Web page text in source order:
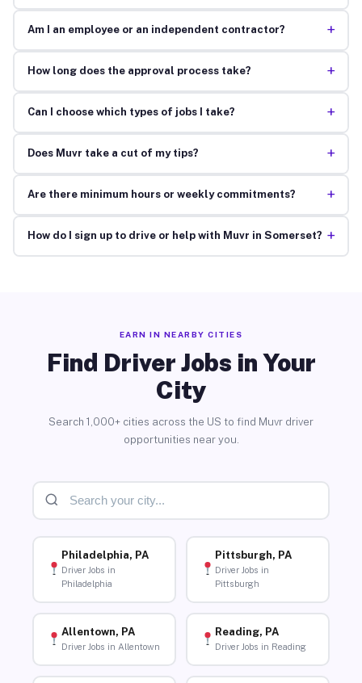
Am I an employee or an independent contractor? +
How long does the approval process take? +
Can I choose which types of jobs I take? +
Does Muvr take a cut of my tips? +
Are there minimum hours or weekly commitments? +
How do I sign up to drive or help with Muvr in Somerset? +
EARN IN NEARBY CITIES
Find Driver Jobs in Your
City
Search 1,000+ cities across the US to find Muvr driver
opportunities near you.
Philadelphia, PA
Driver Jobs in
Philadelphia
Pittsburgh, PA
Driver Jobs in
Pittsburgh
Allentown, PA
Driver Jobs in Allentown
Reading, PA
Driver Jobs in Reading